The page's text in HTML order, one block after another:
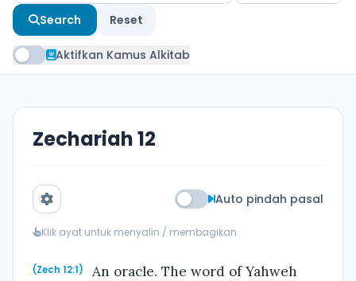
Search Reset
Aktifkan Kamus Alkitab
Zechariah 12
Auto pindah pasal
Klik ayat untuk menyalin / membagikan
(Zech 12:1)
An oracle. The word of Yahweh